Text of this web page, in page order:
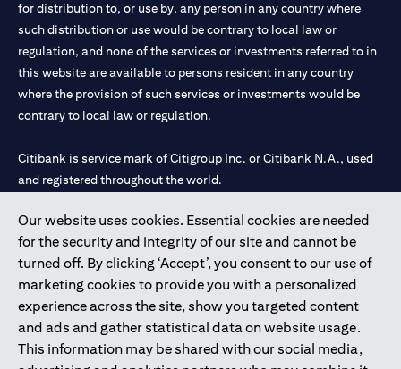
Our website uses cookies. Essential cookies are needed
for the security and integrity of our site and cannot be
turned off. By clicking ‘Accept’, you consent to our use of
marketing cookies to provide you with a personalized
experience across the site, show you targeted content
and ads and gather statistical data on website usage.
This information may be shared with our social media,
for distribution to, or use by, any person in any country where
such distribution or use would be contrary to local law or
regulation, and none of the services or investments referred to in
this website are available to persons resident in any country
where the provision of such services or investments would be
contrary to local law or regulation.
Citibank is service mark of Citigroup Inc. or Citibank N.A., used
and registered throughout the world.
Citibank N.A. UAE is registered with Central Bank of UAE under
license numbers 202563 for Al Wasl Branch Dubai, 531989 for
Mall of the Emirates Branch Dubai, and CN-1002019 for Abu
Dhabi Branch. Tel: 04 311 4000.
Citibank N.A. - UAE Branch is licensed by the Central Bank of the
UAE as a branch of a foreign bank.
Citibank N.A. UAE is licensed with UAE Securities and